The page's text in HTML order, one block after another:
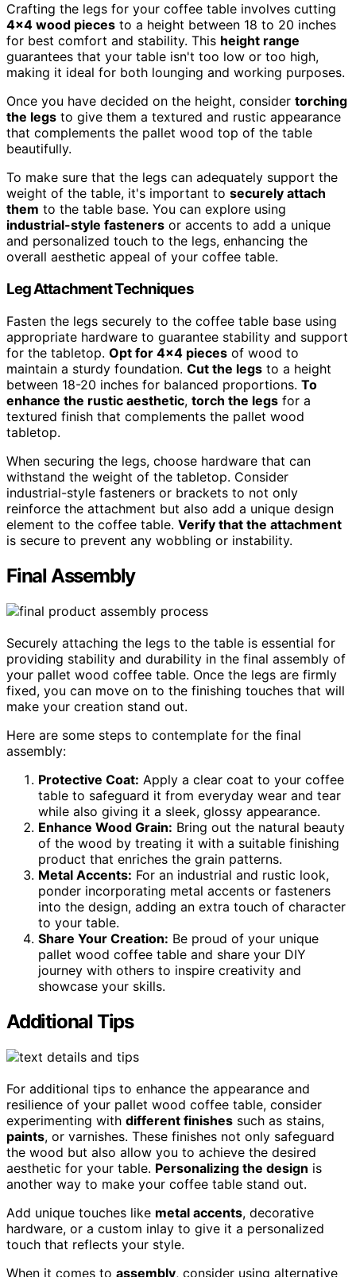
Crafting the legs for your coffee table involves cutting
4×4 wood pieces to a height between 18 to 20 inches
for best comfort and stability. This height range
guarantees that your table isn't too low or too high,
making it ideal for both lounging and working purposes.
Once you have decided on the height, consider torching
the legs to give them a textured and rustic appearance
that complements the pallet wood top of the table
beautifully.
To make sure that the legs can adequately support the
weight of the table, it's important to securely attach
them to the table base. You can explore using
industrial-style fasteners or accents to add a unique
and personalized touch to the legs, enhancing the
overall aesthetic appeal of your coffee table.
Leg Attachment Techniques
Fasten the legs securely to the coffee table base using
appropriate hardware to guarantee stability and support
for the tabletop. Opt for 4×4 pieces of wood to
maintain a sturdy foundation. Cut the legs to a height
between 18-20 inches for balanced proportions. To
enhance the rustic aesthetic, torch the legs for a
textured finish that complements the pallet wood
tabletop.
When securing the legs, choose hardware that can
withstand the weight of the tabletop. Consider
industrial-style fasteners or brackets to not only
reinforce the attachment but also add a unique design
element to the coffee table. Verify that the attachment
is secure to prevent any wobbling or instability.
Final Assembly
Securely attaching the legs to the table is essential for
providing stability and durability in the final assembly of
your pallet wood coffee table. Once the legs are firmly
fixed, you can move on to the finishing touches that will
make your creation stand out.
Here are some steps to contemplate for the final
assembly:
Protective Coat: Apply a clear coat to your coffee
table to safeguard it from everyday wear and tear
while also giving it a sleek, glossy appearance.
Enhance Wood Grain: Bring out the natural beauty
of the wood by treating it with a suitable finishing
product that enriches the grain patterns.
Metal Accents: For an industrial and rustic look,
ponder incorporating metal accents or fasteners
into the design, adding an extra touch of character
to your table.
Share Your Creation: Be proud of your unique
pallet wood coffee table and share your DIY
journey with others to inspire creativity and
showcase your skills.
Additional Tips
For additional tips to enhance the appearance and
resilience of your pallet wood coffee table, consider
experimenting with different finishes such as stains,
paints, or varnishes. These finishes not only safeguard
the wood but also allow you to achieve the desired
aesthetic for your table. Personalizing the design is
another way to make your coffee table stand out.
Add unique touches like metal accents, decorative
hardware, or a custom inlay to give it a personalized
touch that reflects your style.
When it comes to assembly, consider using alternative